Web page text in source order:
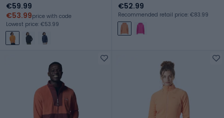
€59.99
€53.99price with code
Lowest price: €53.99
€52.99
Recommended retail price: €83.99